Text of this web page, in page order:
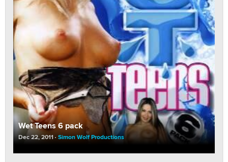
Wet Teens 6 pack
Dec 22, 2011 Simon Wolf Productions